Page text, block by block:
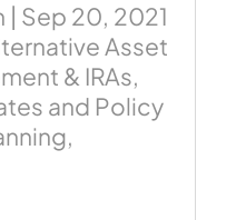
| Sep 20, 2021
Asset
& IRAs,
and Policy
,